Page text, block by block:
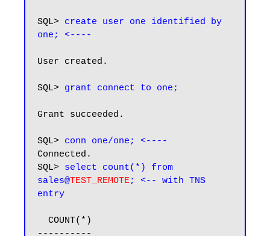
SQL> create user one identified by
one; <----
User created.
SQL> grant connect to one;
Grant succeeded.
SQL> conn one/one; <----
Connected.
SQL> select count(*) from
sales@TEST_REMOTE; <-- with TNS
entry
----------